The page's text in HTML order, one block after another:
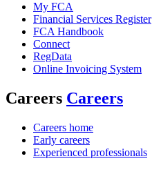
My FCA
Financial Services Register
FCA Handbook
Connect
RegData
Online Invoicing System
Careers Careers
Careers home
Early careers
Experienced professionals